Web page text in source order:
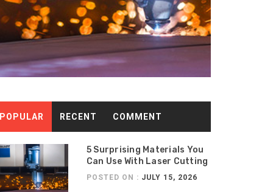
POPULAR RECENT COMMENT
5 Surprising Materials You
Can Use With Laser Cutting
POSTED ON : JULY 15, 2026